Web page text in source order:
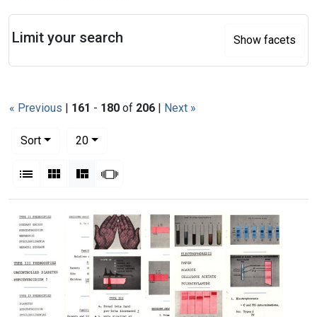
« Previous | 161 - 180 of 206 | Next »
Sort
20per page
List Gallery MasonrySlideshow
Search Results
Limit your search Show facets